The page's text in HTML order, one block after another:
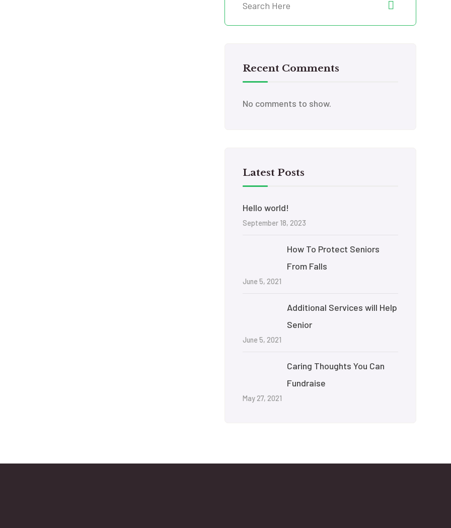
Recent Comments
No comments to show.
Latest Posts
Hello world!
September 18, 2023
How To Protect Seniors
From Falls
June 5, 2021
Additional Services will Help
Senior
June 5, 2021
Caring Thoughts You Can
Fundraise
May 27, 2021